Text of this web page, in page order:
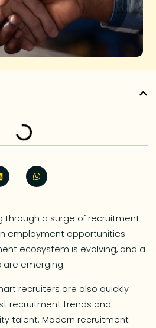
through a surge of recruitment
employment opportunities
ecosystem is evolving, and a
are emerging.
recruiters are also quickly
recruitment trends and
talent. Modern recruitment